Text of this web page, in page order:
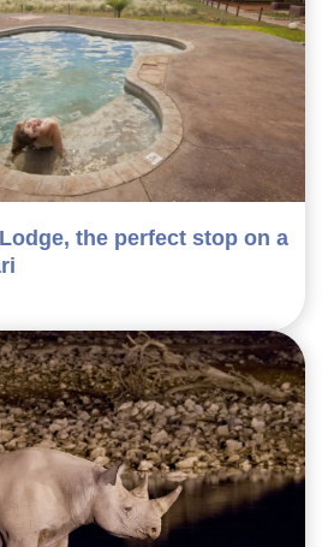
the perfect stop on a